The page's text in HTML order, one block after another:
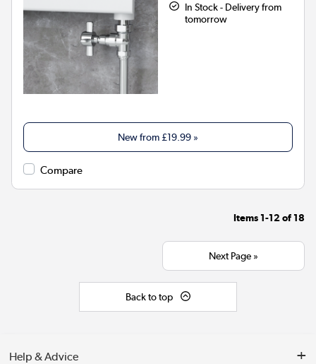
In Stock - Delivery from
tomorrow
New from £19.99 »
Compare
Items 1-12of 18
Next Page »
Back to top
Help & Advice